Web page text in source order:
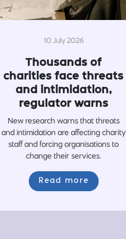
10 July 2026
Thousands of
charities face threats
and intimidation,
regulator warns
New research warns that threats
and intimidation are affecting charity
staff and forcing organisations to
change their services.
Read more